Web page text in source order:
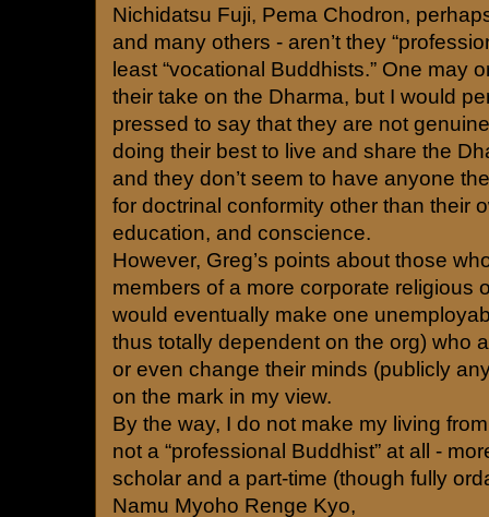
Nichidatsu Fuji, Pema Chodron,
and many others - aren’t they
least “vocational Buddhists.” One may
their take on the Dharma, but I would
pressed to say that they are not
doing their best to live and share the
and they don’t seem to have anyone
for doctrinal conformity other than their
education, and conscience.
However, Greg’s points about those
members of a more corporate religious
would eventually make one
thus totally dependent on the org) who
or even change their minds (publicly
on the mark in my view.
By the way, I do not make my living
not a “professional Buddhist” at all -
scholar and a part-time (though fully
Namu Myoho Renge Kyo,